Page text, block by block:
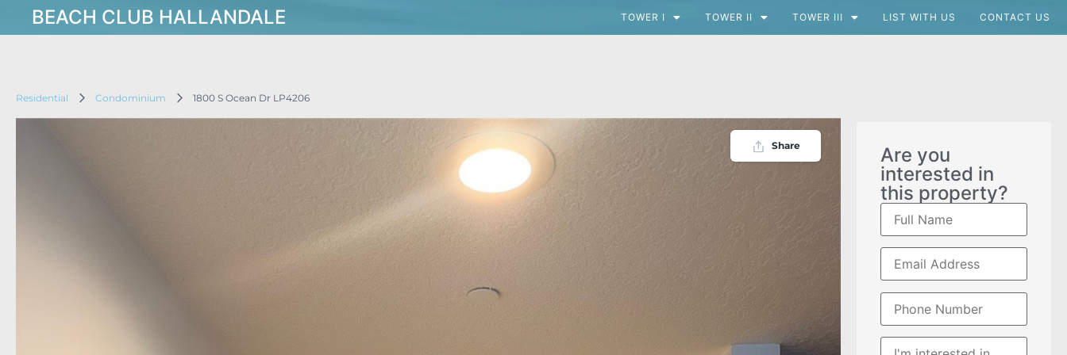
BEACH CLUB HALLANDALE TOWER I TOWER II TOWER III LIST WITH US CONTACT US
Residential Condominium 1800 S Ocean Dr LP4206
Share
Are you
interested in
this property?